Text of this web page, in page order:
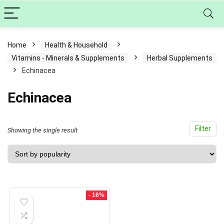
Home
Health & Household
Vitamins - Minerals & Supplements
Herbal Supplements
Echinacea
Echinacea
Filter
Showing the single result
- 16%